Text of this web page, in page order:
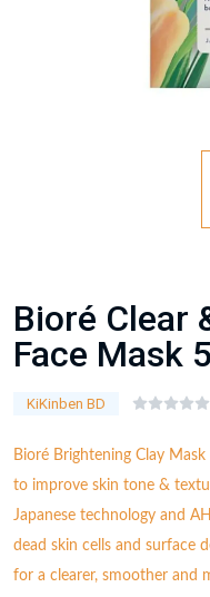
Bioré Clear
Face Mask
KiKinben BD
Bioré Brightening Clay
to improve skin tone &
Japanese technology and
dead skin cells and surface
for a clearer, smoother and